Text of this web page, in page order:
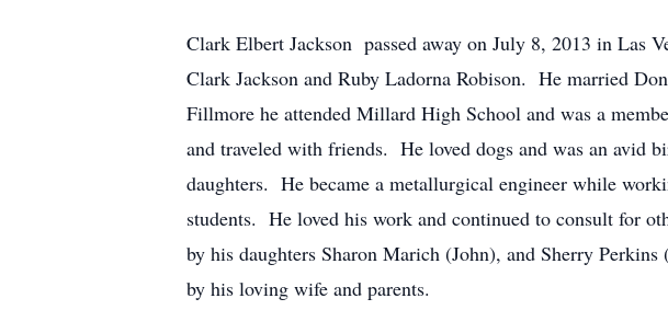
Clark Elbert Jackson passed away on July 8, 2013 in Las
Clark Jackson and Ruby Ladorna Robison. He married
Fillmore he attended Millard High School and was a
and traveled with friends. He loved dogs and was an
daughters. He became a metallurgical engineer while
students. He loved his work and continued to consult for
by his daughters Sharon Marich (John), and Sherry
by his loving wife and parents.